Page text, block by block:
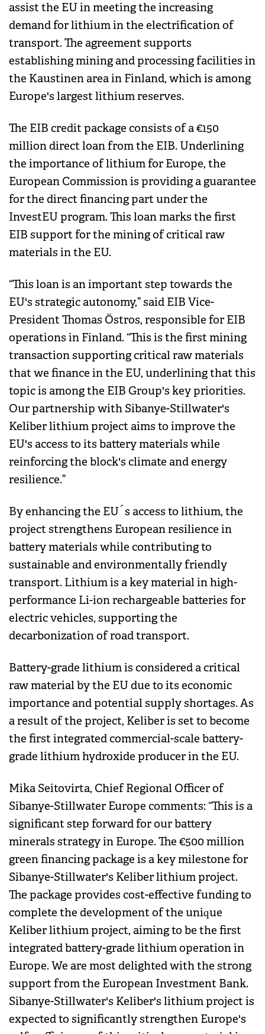
assist the EU in meeting the increasing
demand for lithium in the electrification of
transport. The agreement supports
establishing mining and processing facilities in
the Kaustinen area in Finland, which is among
Europe's largest lithium reserves.
The EIB credit package consists of a €150
million direct loan from the EIB. Underlining
the importance of lithium for Europe, the
European Commission is providing a guarantee
for the direct financing part under the
InvestEU program. This loan marks the first
EIB support for the mining of critical raw
materials in the EU.
“This loan is an important step towards the
EU's strategic autonomy,” said EIB Vice-
President Thomas Östros, responsible for EIB
operations in Finland. “This is the first mining
transaction supporting critical raw materials
that we finance in the EU, underlining that this
topic is among the EIB Group's key priorities.
Our partnership with Sibanye-Stillwater's
Keliber lithium project aims to improve the
EU's access to its battery materials while
reinforcing the block's climate and energy
resilience.”
By enhancing the EU´s access to lithium, the
project strengthens European resilience in
battery materials while contributing to
sustainable and environmentally friendly
transport. Lithium is a key material in high-
performance Li-ion rechargeable batteries for
electric vehicles, supporting the
decarbonization of road transport.
Battery-grade lithium is considered a critical
raw material by the EU due to its economic
importance and potential supply shortages. As
a result of the project, Keliber is set to become
the first integrated commercial-scale battery-
grade lithium hydroxide producer in the EU.
Mika Seitovirta, Chief Regional Officer of
Sibanye-Stillwater Europe comments: “This is a
significant step forward for our battery
minerals strategy in Europe. The €500 million
green financing package is a key milestone for
Sibanye-Stillwater's Keliber lithium project.
The package provides cost-effective funding to
complete the development of the unique
Keliber lithium project, aiming to be the first
integrated battery-grade lithium operation in
Europe. We are most delighted with the strong
support from the European Investment Bank.
Sibanye-Stillwater's Keliber's lithium project is
expected to significantly strengthen Europe's